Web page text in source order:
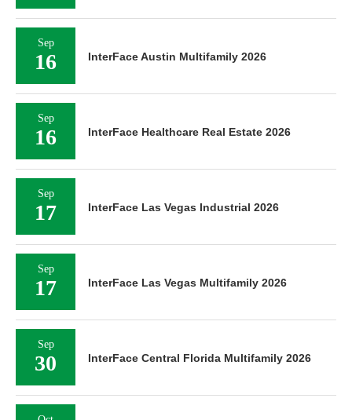
Sep
16 InterFace Austin Multifamily 2026
Sep
16 InterFace Healthcare Real Estate 2026
Sep
17 InterFace Las Vegas Industrial 2026
Sep
17 InterFace Las Vegas Multifamily 2026
Sep
30 InterFace Central Florida Multifamily 2026